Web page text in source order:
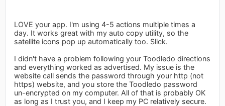
LOVE your app. I'm using 4-5 actions multiple times a
day. It works great with my auto copy utility, so the
satellite icons pop up automatically too. Slick.
I didn't have a problem following your Toodledo directions
and everything worked as advertised. My issue is the
website call sends the password through your http (not
https) website, and you store the Toodledo password
un-encrypted on my computer. All of that is probably OK
as long as I trust you, and I keep my PC relatively secure.